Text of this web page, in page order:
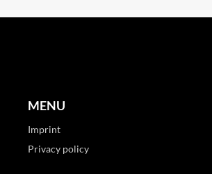
MENU
Imprint
Privacy policy